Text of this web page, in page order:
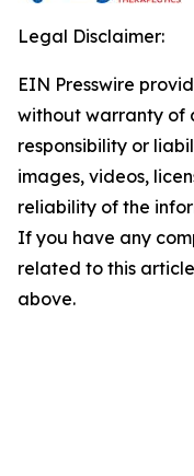
Legal Disclaimer:
EIN Presswire
without warranty of
responsibility or
images, videos,
reliability of the
If you have any
related to this
above.